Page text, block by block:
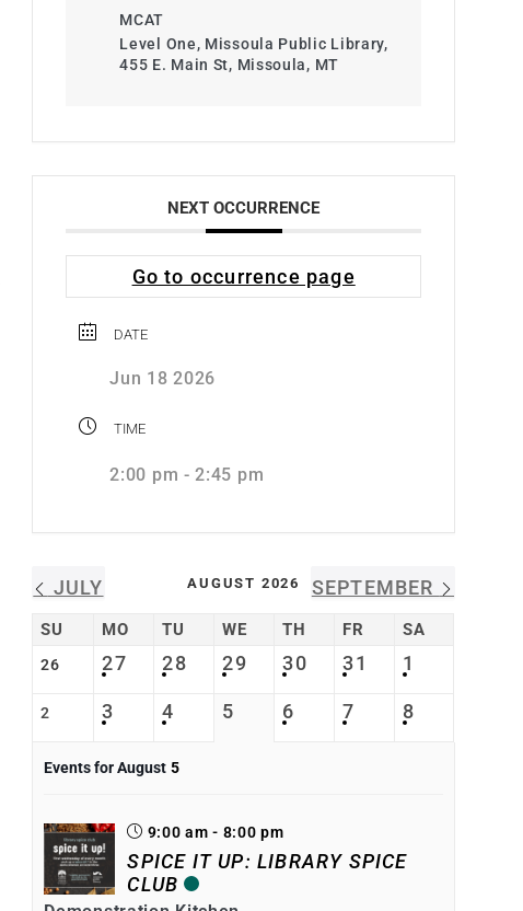
MCAT
Level One, Missoula Public Library,
455 E. Main St, Missoula, MT
NEXT OCCURRENCE
Go to occurrence page
DATE
Jun 18 2026
TIME
2:00 pm - 2:45 pm
JULY AUGUST 2026 SEPTEMBER
SU MO TU WE TH FR SA
26 27 28 29 30 31 1
2 3 4 5 6 7 8
Events for August 5
9:00 am - 8:00 pm
SPICE IT UP: LIBRARY SPICE
CLUB